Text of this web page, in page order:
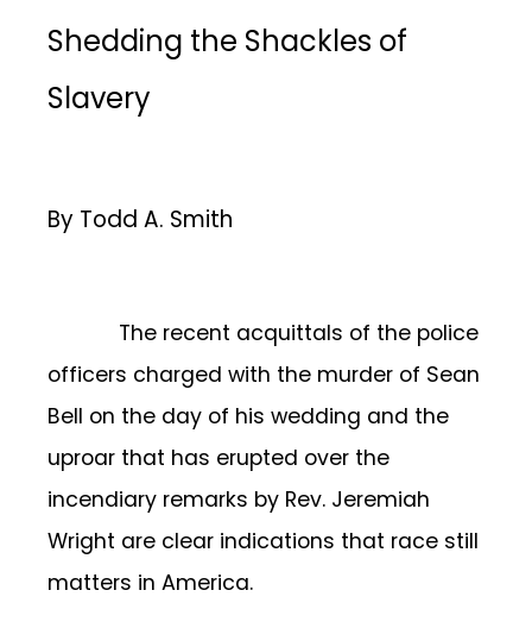
Shedding the Shackles of
Slavery
By Todd A. Smith
The recent acquittals of the police
officers charged with the murder of Sean
Bell on the day of his wedding and the
uproar that has erupted over the
incendiary remarks by Rev. Jeremiah
Wright are clear indications that race still
matters in America.